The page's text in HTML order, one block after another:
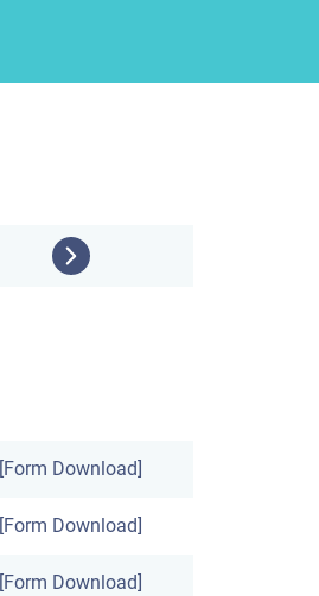
[Form Download]
[Form Download]
[Form Download]